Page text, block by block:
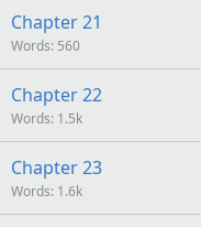
Chapter 21
Words 560
Chapter 22
Words 1.5k
Chapter 23
Words 1.6k